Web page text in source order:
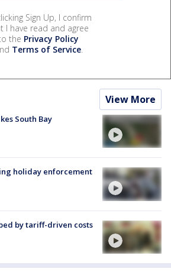
Sign Up, I confirm
I have read and agree
the Privacy Policy
Terms of Service.
View More
South Bay
holiday enforcement
by tariff-driven costs